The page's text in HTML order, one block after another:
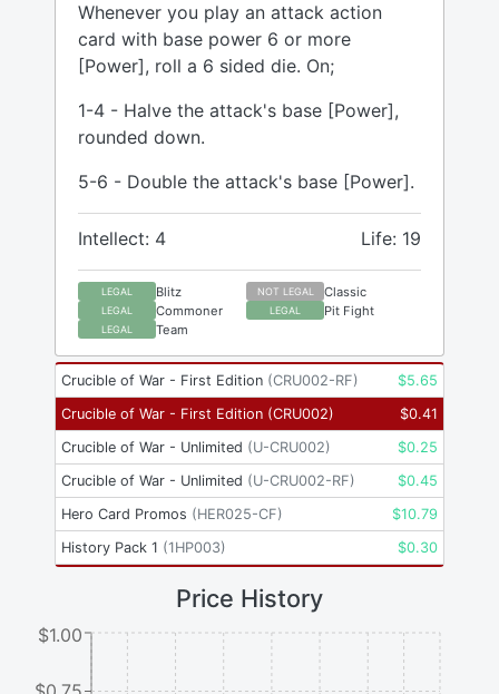
Whenever you play an attack action
card with base power 6 or more
[Power], roll a 6 sided die. On;
1-4 - Halve the attack's base [Power],
rounded down.
5-6 - Double the attack's base [Power].
Intellect: 4 Life: 19
LEGAL Blitz NOT LEGAL Classic
LEGAL Commoner LEGAL Pit Fight
LEGAL Team
Crucible of War - First Edition (CRU002-RF) $5.65
Crucible of War - First Edition (CRU002) $0.41
Crucible of War - Unlimited (U-CRU002) $0.25
Crucible of War - Unlimited (U-CRU002-RF) $0.45
Hero Card Promos (HER025-CF) $10.79
History Pack 1 (1HP003) $0.30
Price History
$1.00